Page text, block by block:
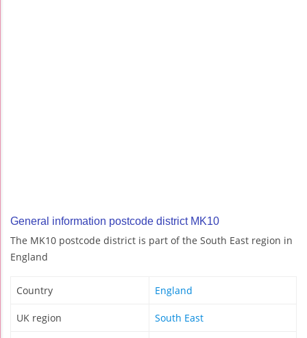
General information postcode district MK10
The MK10 postcode district is part of the South East region in
England
Country England
UK region South East